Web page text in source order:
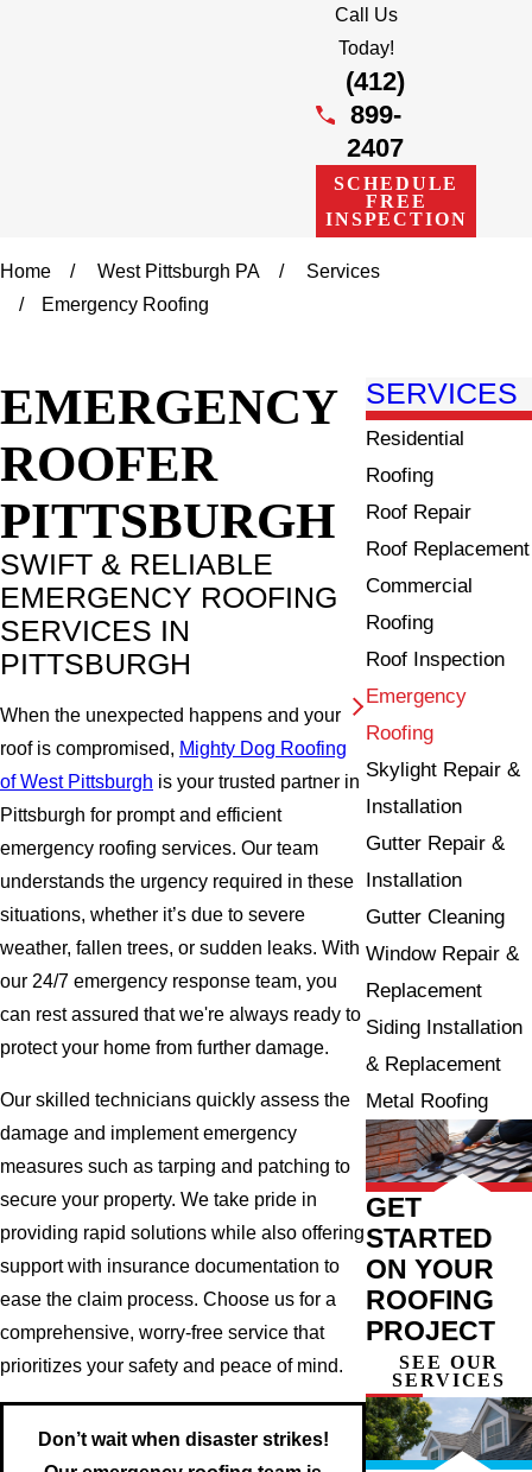
Call Us
Today!
(412)
899-
2407
SCHEDULE
FREE
INSPECTION
Home West Pittsburgh PA
Services
Emergency Roofing
EMERGENCY
ROOFER
PITTSBURGH
SWIFT & RELIABLE
EMERGENCY ROOFING
SERVICES IN
PITTSBURGH
When the unexpected happens and your
roof is compromised, Mighty Dog Roofing
of West Pittsburgh is your trusted partner in
Pittsburgh for prompt and efficient
emergency roofing services. Our team
understands the urgency required in these
situations, whether it’s due to severe
weather, fallen trees, or sudden leaks. With
our 24/7 emergency response team, you
can rest assured that we're always ready to
protect your home from further damage.
Our skilled technicians quickly assess the
damage and implement emergency
measures such as tarping and patching to
secure your property. We take pride in
providing rapid solutions while also offering
support with insurance documentation to
ease the claim process. Choose us for a
comprehensive, worry-free service that
prioritizes your safety and peace of mind.
Don’t wait when disaster strikes!
SERVICES
Residential
Roofing
Roof Repair
Roof Replacement
Commercial
Roofing
Roof Inspection
Emergency
Roofing
Skylight Repair &
Installation
Gutter Repair &
Installation
Gutter Cleaning
Window Repair &
Replacement
Siding Installation
& Replacement
Metal Roofing
GET
STARTED
ON YOUR
ROOFING
PROJECT
SEE OUR
SERVICES